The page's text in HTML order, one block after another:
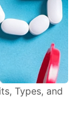
Types, and